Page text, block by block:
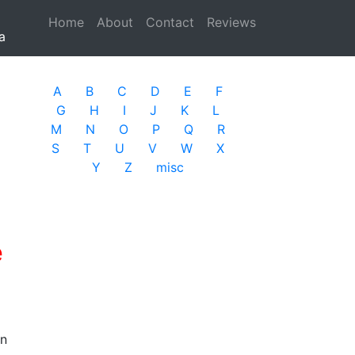
Home (current)
About Contact
Reviews
A B C D E
F
G
H I J K
L
M
N O P Q
R
S
T U V W
X
Y
Z misc